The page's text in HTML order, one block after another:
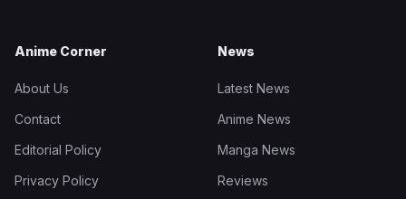
Anime Corner
About Us
Contact
Editorial Policy
Privacy Policy
News
Latest News
Anime News
Manga News
Reviews